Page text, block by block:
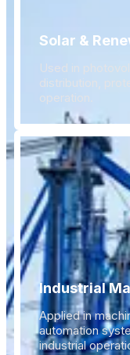
Solar &
Used in
distribution,
operation.
Industrial
Applied in
automation
industrial